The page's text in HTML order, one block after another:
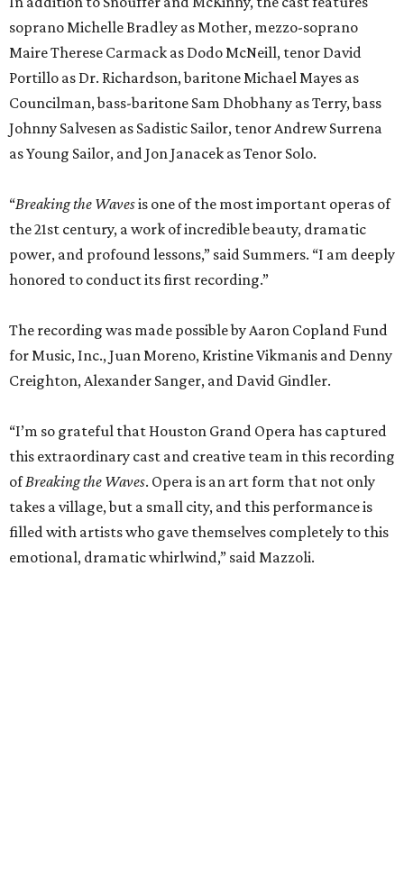
power, and profound lessons,” said Summers. “I am deeply
honored to conduct its first recording.”
The recording was made possible by Aaron Copland Fund
for Music, Inc., Juan Moreno, Kristine Vikmanis and Denny
Creighton, Alexander Sanger, and David Gindler.
this extraordinary cast and creative team in this recording
ofBreaking the Waves. Opera is an art form that not only
takes a village, but a small city, and this performance is
filled with artists who gave themselves completely to this
SPOTLIGHT